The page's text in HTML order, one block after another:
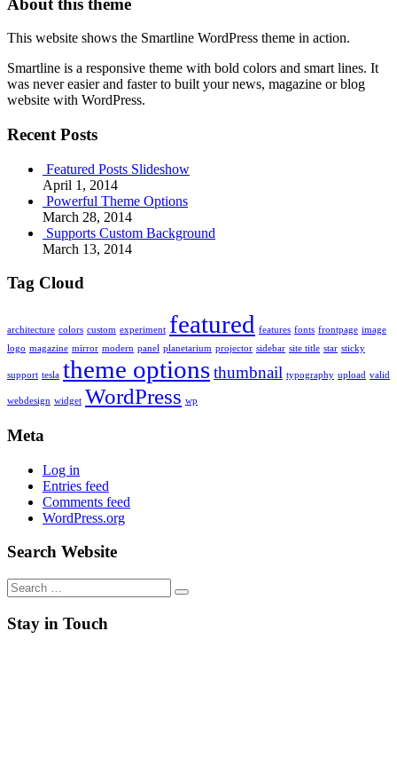
This website shows the Smartline WordPress theme in action.
Smartline is a responsive theme with bold colors and smart lines. It
was never easier and faster to built your news, magazine or blog
website with WordPress.
Recent Posts
Featured Posts Slideshow
April 1, 2014
Powerful Theme Options
March 28, 2014
Supports Custom Background
March 13, 2014
Tag Cloud
architecture colors custom experiment featured features fonts frontpage image
logo magazine mirror modern panel planetarium projector sidebar site title star sticky
support tesla theme optionsthumbnail typography upload valid
webdesign widget WordPress wp
Meta
Log in
Entries feed
Comments feed
WordPress.org
Search Website
Search
for:
Stay in Touch